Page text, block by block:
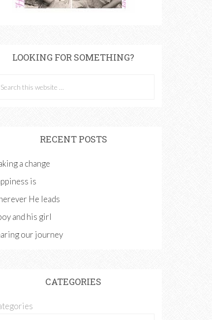
LOOKING FOR SOMETHING?
RECENT POSTS
a change
is
He leads
and his girl
our journey
CATEGORIES